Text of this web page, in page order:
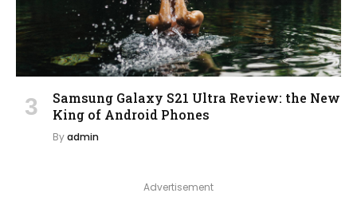
Samsung Galaxy S21 Ultra Review: the New
King of Android Phones
Byadmin
Advertisement